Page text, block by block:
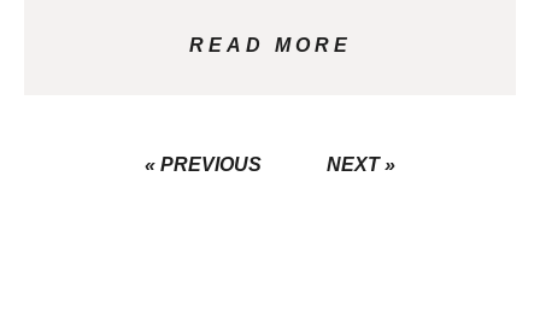
READ MORE
« PREVIOUS NEXT »